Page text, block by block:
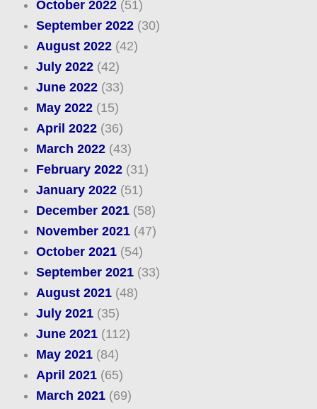
October 2022(51)
September 2022(30)
August 2022(42)
July 2022(42)
June 2022(33)
May 2022(15)
April 2022(36)
March 2022(43)
February 2022(31)
January 2022(51)
December 2021(58)
November 2021(47)
October 2021(54)
September 2021(33)
August 2021(48)
July 2021(35)
June 2021(112)
May 2021(84)
April 2021(65)
March 2021(69)